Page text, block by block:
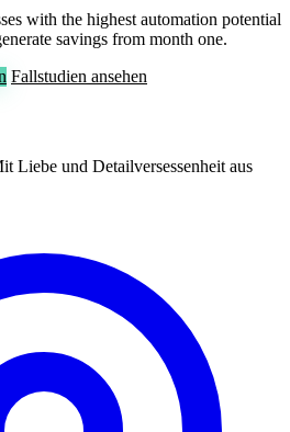
with the highest automation potential
savings from month one.
Fallstudien ansehen
Liebe und Detailversessenheit aus